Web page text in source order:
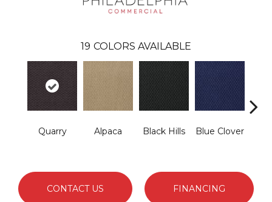
19 COLORS AVAILABLE
Quarry Alpaca Black Hills Blue Clover
CONTACT US FINANCING